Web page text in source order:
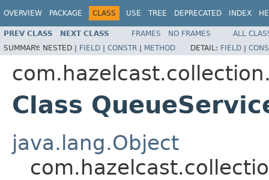
OVERVIEW PACKAGE CLASS USE TREE DEPRECATED INDEX
PREV CLASS NEXT CLASS FRAMES NO FRAMES
ALL
SUMMARY: NESTED | FIELD | CONSTR | METHOD DETAIL: FIELD |
Class
java.lang.Object